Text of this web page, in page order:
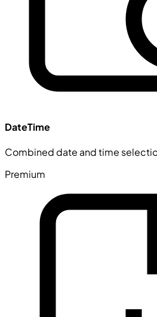
DateTime
Combined date and time
Premium